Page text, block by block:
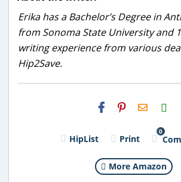
Erika has a Bachelor’s Degree in
from Sonoma State University and
writing experience from various
Hip2Save.
H2S
Email
HipList Print
0
More Amazon